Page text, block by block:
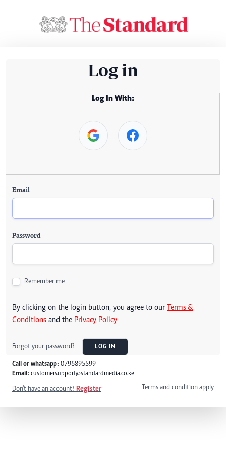
Log in
Log In With:
Email
Password
Remember me
By clicking on the login button, you agree to our Terms &
Conditions and the Privacy Policy
Forgot your password? LOG IN
Call or whatsapp: 0796895599
Email: customersupport@standardmedia.co.ke
Don't have an account? Register Terms and condition apply